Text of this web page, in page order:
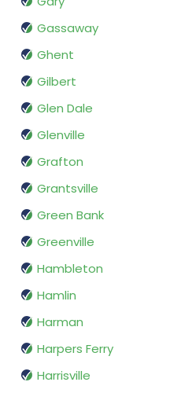
Gassaway
Ghent
Gilbert
Glen Dale
Glenville
Grafton
Grantsville
Green Bank
Greenville
Hambleton
Hamlin
Harman
Harpers Ferry
Harrisville